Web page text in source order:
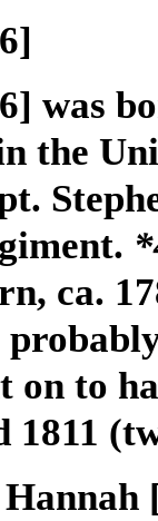
was
the
ca.
on to
1811